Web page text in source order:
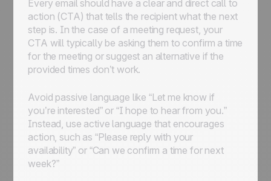
Every email should have a clear and direct call to
action (CTA) that tells the recipient what the next
step is. In the case of a meeting request, your
CTA will typically be asking them to confirm a time
for the meeting or suggest an alternative if the
provided times don’t work.
Avoid passive language like “Let me know if
you’re interested” or “I hope to hear from you.”
Instead, use active language that encourages
action, such as “Please reply with your
availability” or “Can we confirm a time for next
week?”